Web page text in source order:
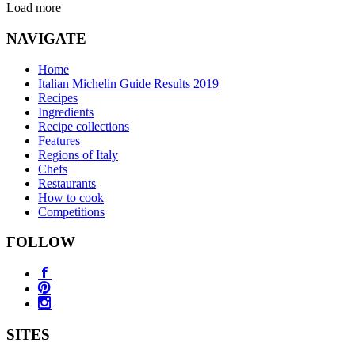
Load more
NAVIGATE
Home
Italian Michelin Guide Results 2019
Recipes
Ingredients
Recipe collections
Features
Regions of Italy
Chefs
Restaurants
How to cook
Competitions
FOLLOW
SITES